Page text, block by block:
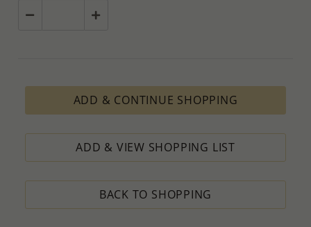
ADD & CONTINUE SHOPPING
ADD & VIEW SHOPPING LIST
BACK TO SHOPPING